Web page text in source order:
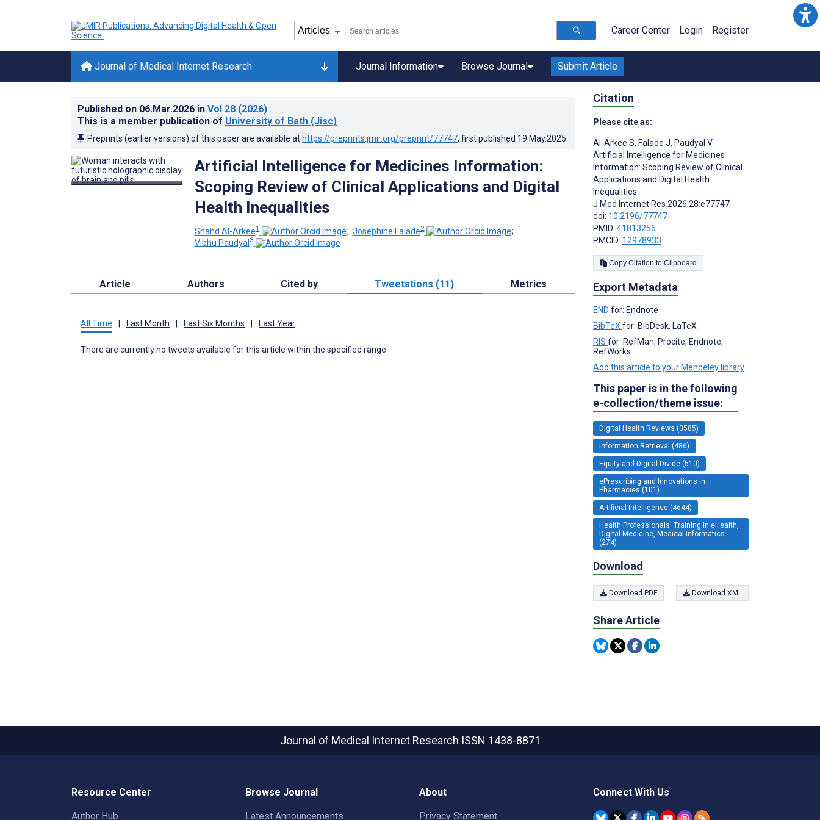
Career Center Login Register
Journal of Medical Internet Research Journal Information Browse Journal Submit Article
Published on 06.Mar.2026 in Vol 28 (2026)
This is a member publication of University of Bath (Jisc)
Preprints (earlier versions) of this paper are available at https://preprints.jmir.org/preprint/77747, first published 19.May.2025
Artificial Intelligence for Medicines Information:
Scoping Review of Clinical Applications and Digital
Health Inequalities
Shahd Al-Arkee1 ; Josephine Falade2
;
Vibhu Paudyal3
Article Authors Cited by Tweetations (11) Metrics
All Time Last Month Last Six Months Last Year
There are currently no tweets available for this article within the specified range.
Citation
Please cite as:
Al-Arkee S, Falade J, Paudyal V
Artificial Intelligence for Medicines
Information: Scoping Review of Clinical
Applications and Digital Health
Inequalities
J Med Internet Res 2026;28:e77747
doi: 10.2196/77747
PMID: 41813256
PMCID: 12978933
Copy Citation to Clipboard
Export Metadata
END for: Endnote
BibTeX for: BibDesk, LaTeX
RIS for: RefMan, Procite, Endnote,
RefWorks
Add this article to your Mendeley library
This paper is in the following
e-collection/theme issue:
Digital Health Reviews (3585)
Information Retrieval (486)
Equity and Digital Divide (510)
ePrescribing and Innovations in
Pharmacies (101)
Artificial Intelligence (4644)
Health Professionals' Training in eHealth,
Digital Medicine, Medical Informatics
(274)
Download
Download PDF Download XML
Share Article
Journal of Medical Internet Research ISSN 1438-8871
Resource Center
Author Hub
Browse Journal
Latest Announcements
About
Privacy Statement
Connect With Us